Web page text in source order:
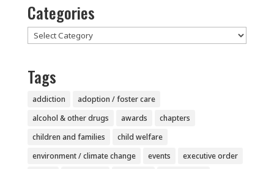
Categories
Categories
Tags
addiction
adoption / foster care
alcohol & other drugs
awards
chapters
children and families
child welfare
environment / climate change
events
executive order